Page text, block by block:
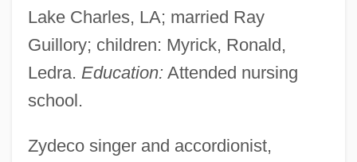
Lake Charles, LA; married Ray
Guillory; children: Myrick, Ronald,
Ledra. Education: Attended nursing
school.
Zydeco singer and accordionist,